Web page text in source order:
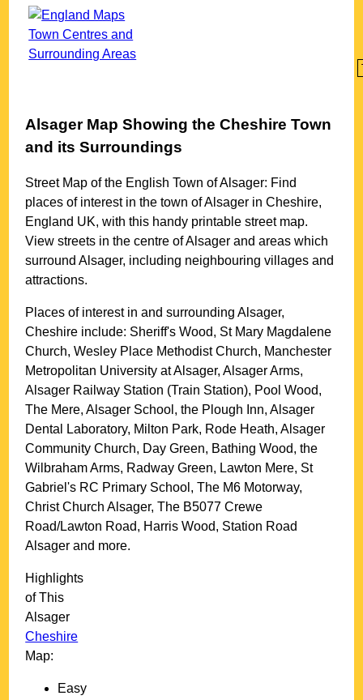
AlsagerMap Showing theCheshire Town
and its Surroundings
Street Map of the EnglishTown ofAlsager: Find
places of interest in thetown ofAlsager inCheshire,
England UK, with this handy printable street map.
View streets in the centre ofAlsager and areas which
surroundAlsager, including neighbouring villages and
attractions.
Places of interest in and surroundingAlsager,
Cheshire include: Sheriff's Wood, St Mary Magdalene
Church, Wesley Place Methodist Church, Manchester
Metropolitan University at Alsager, Alsager Arms,
Alsager Railway Station (Train Station), Pool Wood,
The Mere, Alsager School, the Plough Inn, Alsager
Dental Laboratory, Milton Park, Rode Heath, Alsager
Community Church, Day Green, Bathing Wood, the
Wilbraham Arms, Radway Green, Lawton Mere, St
Gabriel's RC Primary School, The M6 Motorway,
Christ Church Alsager, The B5077 Crewe
Road/Lawton Road, Harris Wood, Station Road
Alsager and more.
Highlights
of This
Alsager
Cheshire
Map:
Easy